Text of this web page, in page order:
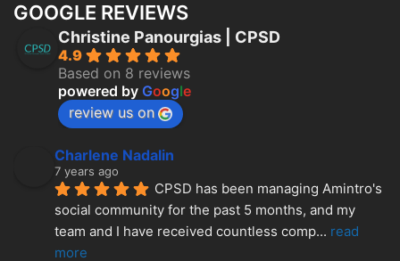
GOOGLE REVIEWS
Christine Panourgias | CPSD
4.9
Based on 8 reviews
powered by Google
review us on
Charlene Nadalin
7 years ago
CPSD has been managing Amintro's
social community for the past 5 months, and my
team and I have received countless comp... read
more